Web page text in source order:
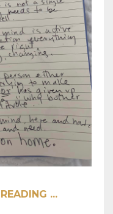
...